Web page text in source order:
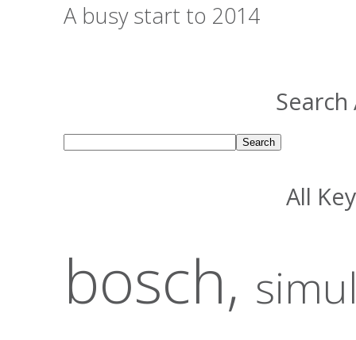
A busy start to 2014
Search
All
bosch,